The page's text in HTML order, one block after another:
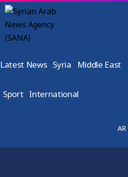
Latest News Syria Middle East
Sport International
AR